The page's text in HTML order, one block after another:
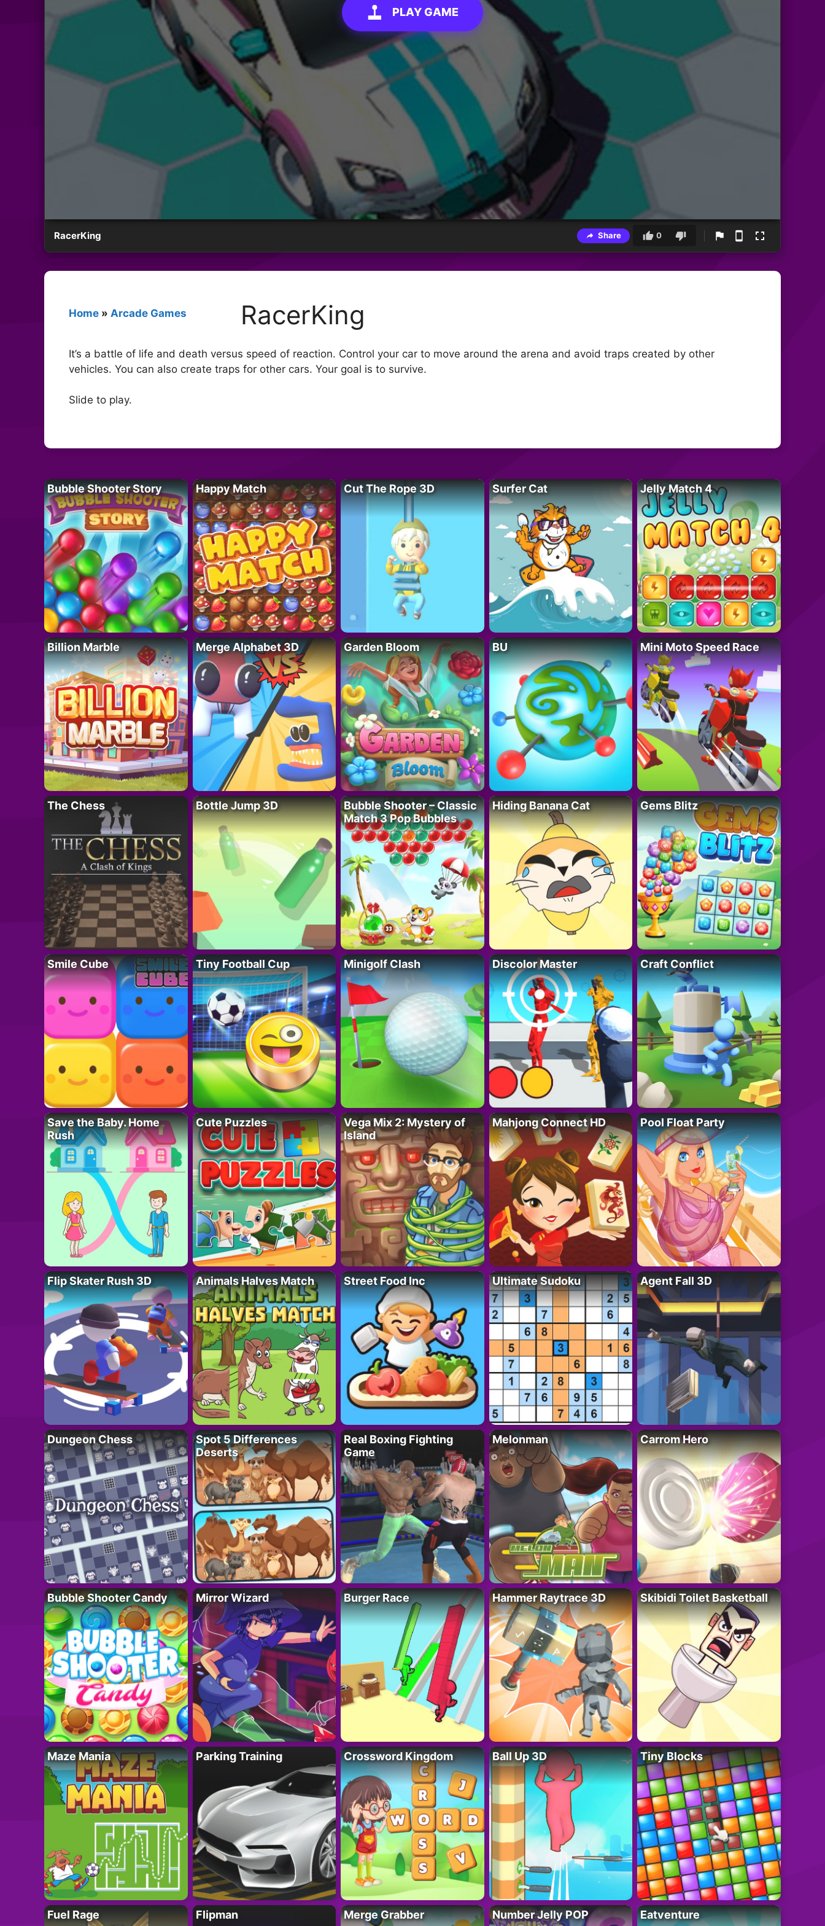
PLAY GAME
RacerKing Share 0
Home » Arcade Games RacerKing
It’s a battle of life and death versus speed of reaction. Control your car to move around the arena and avoid traps created by other
vehicles. You can also create traps for other cars. Your goal is to survive.
Slide to play.
Bubble Shooter Story Happy Match Cut The Rope 3D Surfer Cat Jelly Match 4
Billion Marble Merge Alphabet 3D Garden Bloom BU Mini Moto Speed Race
The Chess Bottle Jump 3D
Bubble Shooter – Classic
Match 3 Pop Bubbles
Hiding Banana Cat Gems Blitz
Smile Cube Tiny Football Cup Minigolf Clash Discolor Master Craft Conflict
Save the Baby. Home
Rush
Cute Puzzles
Vega Mix 2: Mystery of
Island
Mahjong Connect HD Pool Float Party
Flip Skater Rush 3D Animals Halves Match Street Food Inc Ultimate Sudoku Agent Fall 3D
Dungeon Chess
Spot 5 Differences
Deserts
Real Boxing Fighting
Game
Melonman Carrom Hero
Bubble Shooter Candy Mirror Wizard Burger Race Hammer Raytrace 3D Skibidi Toilet Basketball
Maze Mania Parking Training Crossword Kingdom Ball Up 3D Tiny Blocks
Fuel Rage Flipman Merge Grabber Number Jelly POP Eatventure